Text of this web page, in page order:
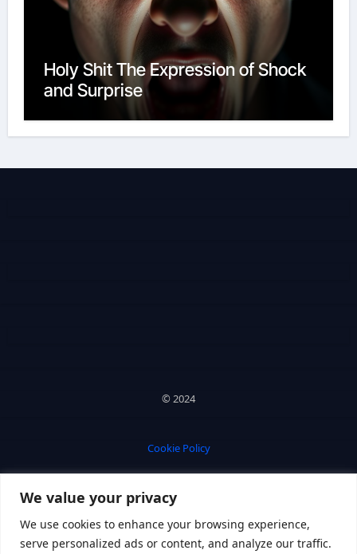
We value your privacy
We use cookies to enhance your browsing experience,
serve personalized ads or content, and analyze our traffic.
Holy Shit The Expression of Shock
and Surprise
© 2024
Cookie Policy
Privacy Policy